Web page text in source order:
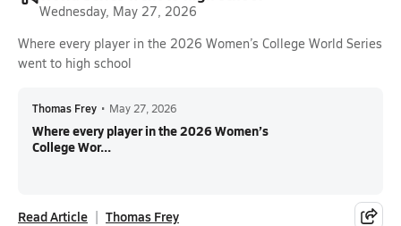
Wednesday, May 27, 2026
Where every player in the 2026 Women’s College World Series
went to high school
Thomas Frey • May 27, 2026
Where every player in the 2026 Women’s
College Wor...
Read Article Thomas Frey